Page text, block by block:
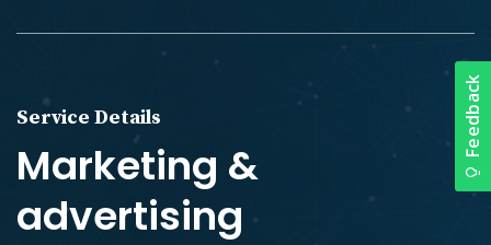
Service Details
Marketing &
advertising